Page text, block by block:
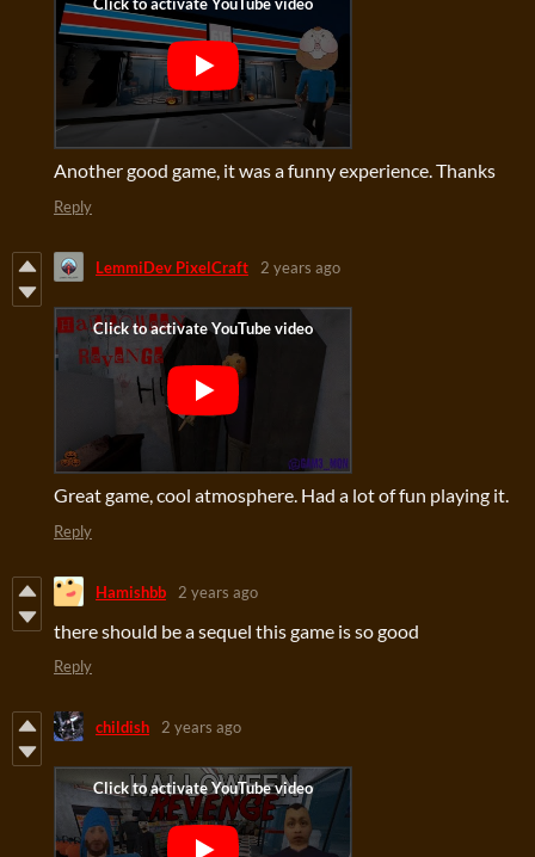
Another good game, it was a funny experience. Thanks
Reply
LemmiDev PixelCraft 2 years ago
Great game, cool atmosphere. Had a lot of fun playing it.
Reply
Hamishbb 2 years ago
there should be a sequel this game is so good
Reply
childish 2 years ago